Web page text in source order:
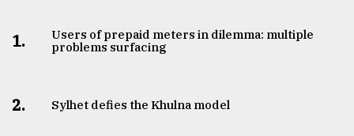
1.
Users of prepaid meters in dilemma: multiple
problems surfacing
2. Sylhet defies the Khulna model